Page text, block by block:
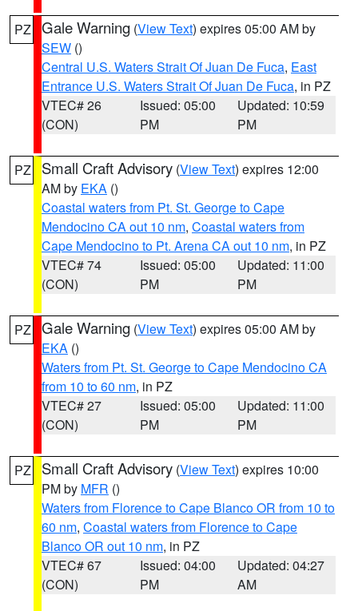
PZ Gale Warning (View Text) expires 05:00 AM by
SEW ()
Central U.S. Waters Strait Of Juan De Fuca, East
Entrance U.S. Waters Strait Of Juan De Fuca, in PZ
VTEC# 26
(CON)
Issued: 05:00
PM
Updated: 10:59
PM
PZ Small Craft Advisory (View Text) expires 12:00
AM by EKA ()
Coastal waters from Pt. St. George to Cape
Mendocino CA out 10 nm, Coastal waters from
Cape Mendocino to Pt. Arena CA out 10 nm, in PZ
VTEC# 74
(CON)
Issued: 05:00
PM
Updated: 11:00
PM
PZ Gale Warning (View Text) expires 05:00 AM by
EKA ()
Waters from Pt. St. George to Cape Mendocino CA
from 10 to 60 nm, in PZ
VTEC# 27
(CON)
Issued: 05:00
PM
Updated: 11:00
PM
PZ Small Craft Advisory (View Text) expires 10:00
PM by MFR ()
Waters from Florence to Cape Blanco OR from 10 to
60 nm, Coastal waters from Florence to Cape
Blanco OR out 10 nm, in PZ
VTEC# 67
(CON)
Issued: 04:00
PM
Updated: 04:27
AM